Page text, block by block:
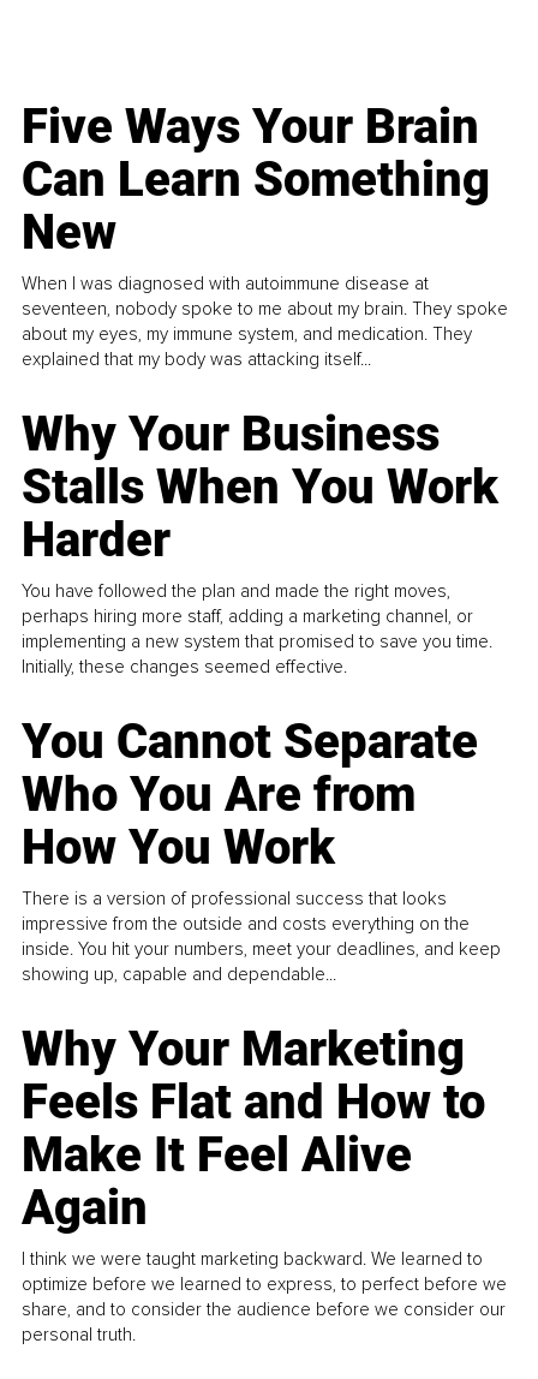
Five Ways Your Brain
Can Learn Something
New
When I was diagnosed with autoimmune disease at
seventeen, nobody spoke to me about my brain. They spoke
about my eyes, my immune system, and medication. They
explained that my body was attacking itself...
Why Your Business
Stalls When You Work
Harder
You have followed the plan and made the right moves,
perhaps hiring more staff, adding a marketing channel, or
implementing a new system that promised to save you time.
Initially, these changes seemed effective.
You Cannot Separate
Who You Are from
How You Work
There is a version of professional success that looks
impressive from the outside and costs everything on the
inside. You hit your numbers, meet your deadlines, and keep
showing up, capable and dependable...
Why Your Marketing
Feels Flat and How to
Make It Feel Alive
Again
I think we were taught marketing backward. We learned to
optimize before we learned to express, to perfect before we
share, and to consider the audience before we consider our
personal truth.